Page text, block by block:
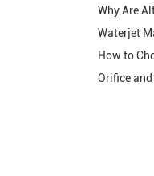
Why Are
Waterjet
How to
Orifice